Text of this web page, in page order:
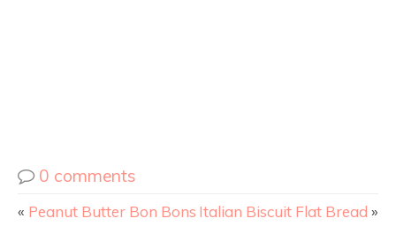
0 comments
« Peanut Butter Bon Bons Italian Biscuit Flat Bread »